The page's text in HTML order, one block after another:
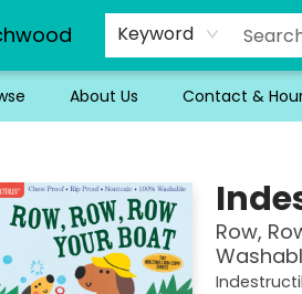
Keyword
About Us Contact &
Row,